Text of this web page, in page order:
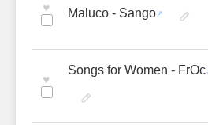
♥ Maluco - Sango
♥
Songs for Women - FrOc